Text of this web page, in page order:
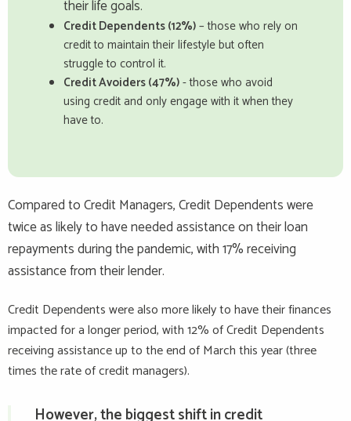
their life goals.
Credit Dependents (12%)– those who rely on
credit to maintain their lifestyle but often
struggle to control it.
Credit Avoiders (47%)- those who avoid
using credit and only engage with it when they
have to.
Compared to Credit Managers, Credit Dependents were
twice as likely to have needed assistance on their loan
repayments during the pandemic, with 17% receiving
assistance from their lender.
Credit Dependents were also more likely to have their finances
impacted for a longer period, with 12% of Credit Dependents
receiving assistance up to the end of March this year (three
times the rate of credit managers).
However, the biggest shift in credit